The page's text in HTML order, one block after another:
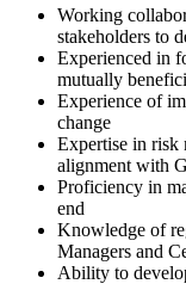
Working
stakeholders to
Experienced in
mutually
Experience of
change
Expertise in risk
alignment with
Proficiency in
end
Knowledge of
Managers and
Ability to